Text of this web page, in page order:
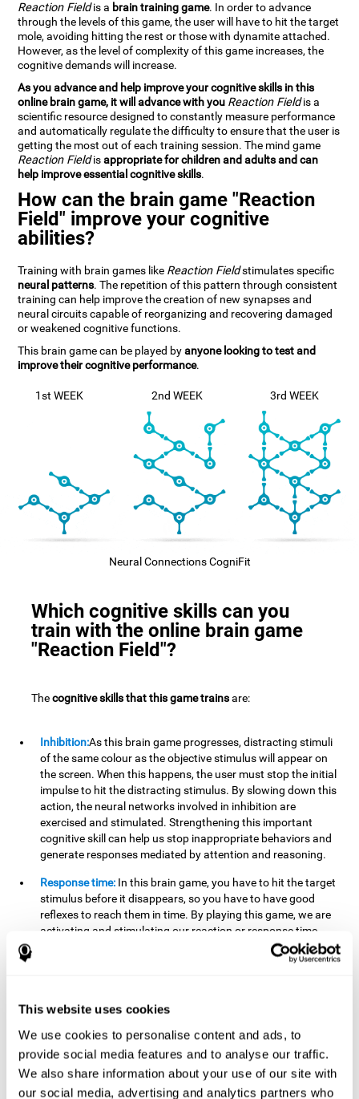
This website uses cookies
We use cookies to personalise content and ads, to
provide social media features and to analyse our traffic.
We also share information about your use of our site with
our social media, advertising and analytics partners who
Reaction Fieldis a brain training game. In order to advance
through the levels of this game, the user will have to hit the target
mole, avoiding hitting the rest or those with dynamite attached.
However, as the level of complexity of this game increases, the
cognitive demands will increase.
As you advance and help improve your cognitive skills in this
online brain game, it will advance with you Reaction Fieldis a
scientific resource designed to constantly measure performance
and automatically regulate the difficulty to ensure that the user is
getting the most out of each training session. The mind game
Reaction Fieldisappropriate for children and adults and can
help improve essential cognitive skills.
How can the brain game "Reaction
Field" improve your cognitive
abilities?
Training with brain games like Reaction Fieldstimulates specific
neural patterns. The repetition of this pattern through consistent
training can help improve the creation of new synapses and
neural circuits capable of reorganizing and recovering damaged
or weakened cognitive functions.
This brain game can be played byanyone looking to test and
improve their cognitive performance.
1st WEEK 2nd WEEK 3rd WEEK
Neural Connections CogniFit
Which cognitive skills can you
train with the online brain game
"Reaction Field"?
Thecognitive skills that this game trainsare:
Inhibition:As this brain game progresses, distracting stimuli
of the same colour as the objective stimulus will appear on
the screen. When this happens, the user must stop the initial
impulse to hit the distracting stimulus. By slowing down this
action, the neural networks involved in inhibition are
exercised and stimulated. Strengthening this important
cognitive skill can help us stop inappropriate behaviors and
generate responses mediated by attention and reasoning.
Response time: In this brain game, you have to hit the target
stimulus before it disappears, so you have to have good
reflexes to reach them in time. By playing this game, we are
activating and stimulating our reaction or response time.
Improving this cognitive capacity can help us act quickly
when faced with different stimuli. For example, when we see
to the change of objective stimulus and look for the next one.
By practicing this exercise we are stimulating and
strengthening our flexibility or shifting ability. Improving this
cognitive ability can help us to react more flexibly in